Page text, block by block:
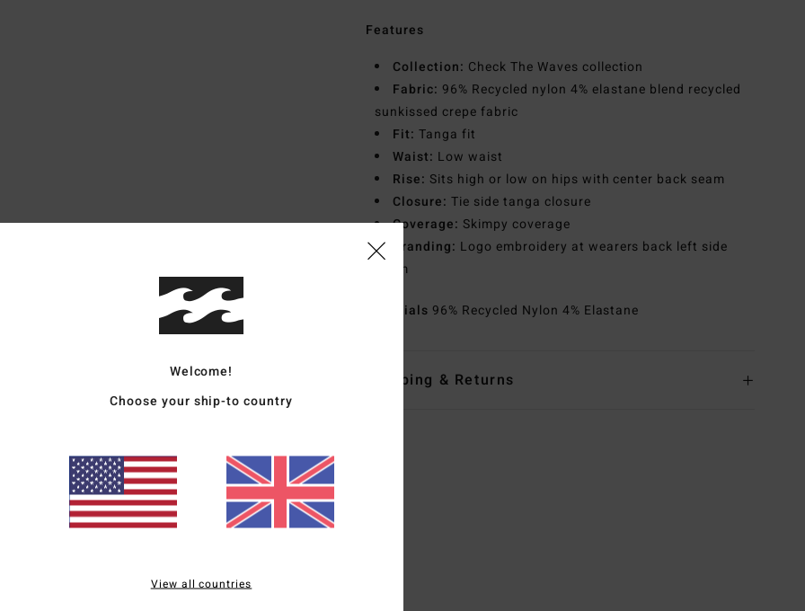
Features
Collection: Check The Waves collection
Fabric: 96% Recycled nylon 4% elastane blend recycled
sunkissed crepe fabric
Fit: Tanga fit
Waist: Low waist
Rise: Sits high or low on hips with center back seam
Closure: Tie side tanga closure
Coverage: Skimpy coverage
Branding: Logo embroidery at wearers back left side
seam
Materials 96% Recycled Nylon 4% Elastane
Shipping & Returns
Average Score
5.0/5
Welcome!
Choose your ship-to country
View all countries